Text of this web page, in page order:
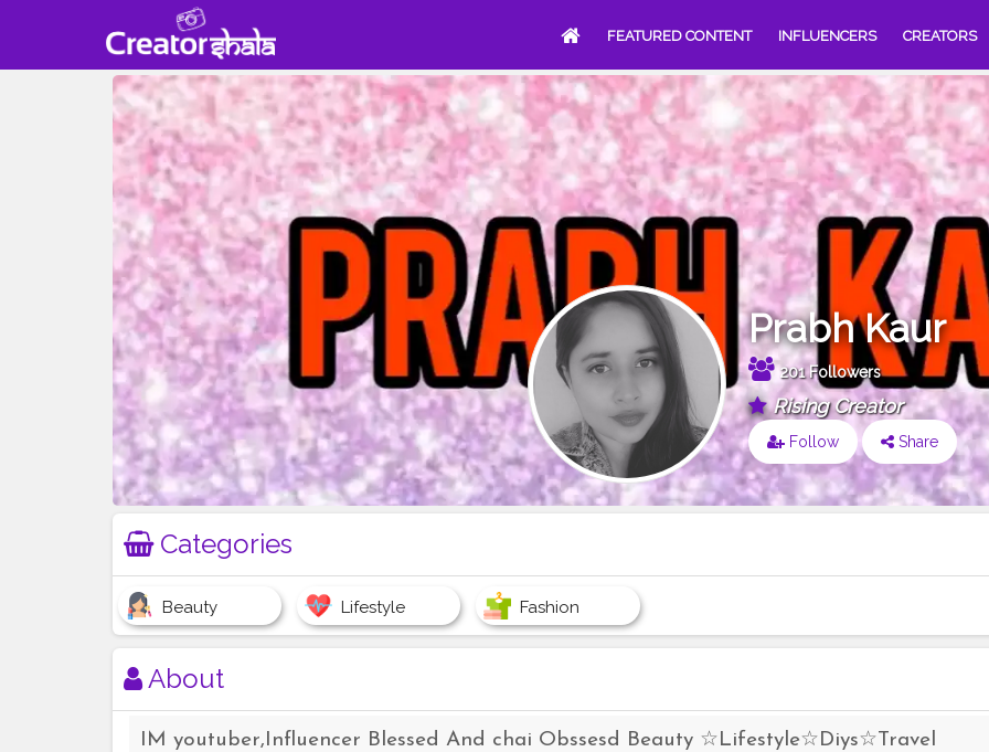
FEATURED CONTENT INFLUENCERS CREATORS
Prabh Kaur
201 Followers
Rising Creator
Follow Share
Categories
Beauty Lifestyle Fashion
About
IM youtuber,Influencer Blessed And chai Obssesd Beauty ☆Lifestyle☆Diys☆Travel